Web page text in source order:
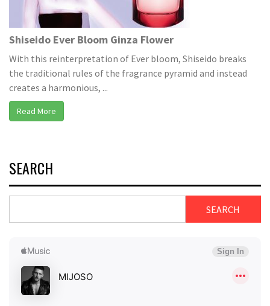
Shiseido Ever Bloom Ginza Flower
With this reinterpretation of Ever bloom, Shiseido breaks
the traditional rules of the fragrance pyramid and instead
creates a harmonious, ...
Read More
SEARCH
SEARCH